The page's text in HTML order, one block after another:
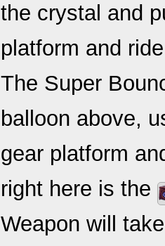
the crystal and
platform and
The Super
balloon above,
gear platform
right here is the
Weapon will